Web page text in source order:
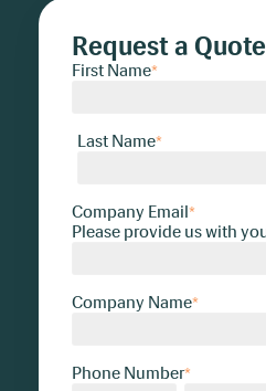
Request a
First Name*
Last Name*
Company Email*
Please provide us with
Company Name*
Phone Number*